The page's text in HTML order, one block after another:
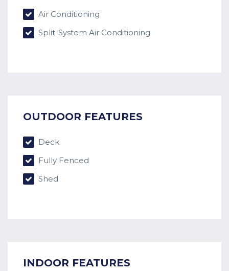
Air Conditioning
Split-System Air Conditioning
OUTDOOR FEATURES
Deck
Fully Fenced
Shed
INDOOR FEATURES